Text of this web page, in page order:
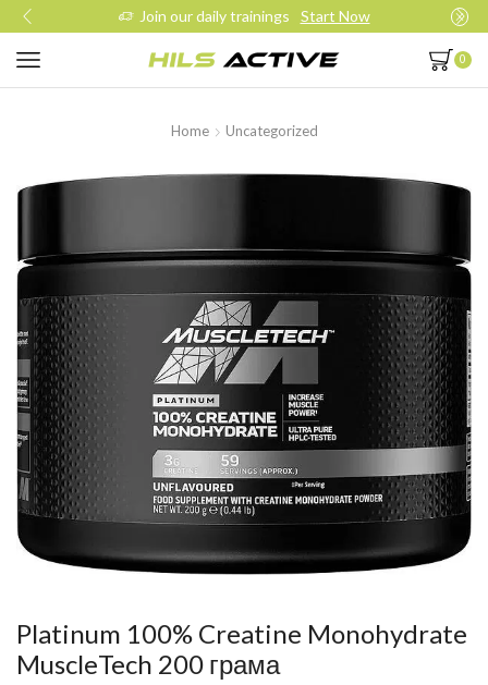
Join our daily trainings Start Now
0
Home Uncategorized
Platinum 100% Creatine Monohydrate
MuscleTech 200 грама